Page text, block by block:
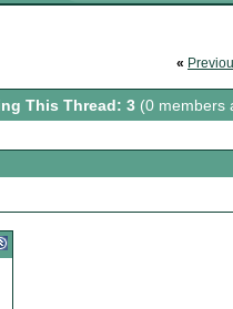
«
This Thread: 3 (0 members